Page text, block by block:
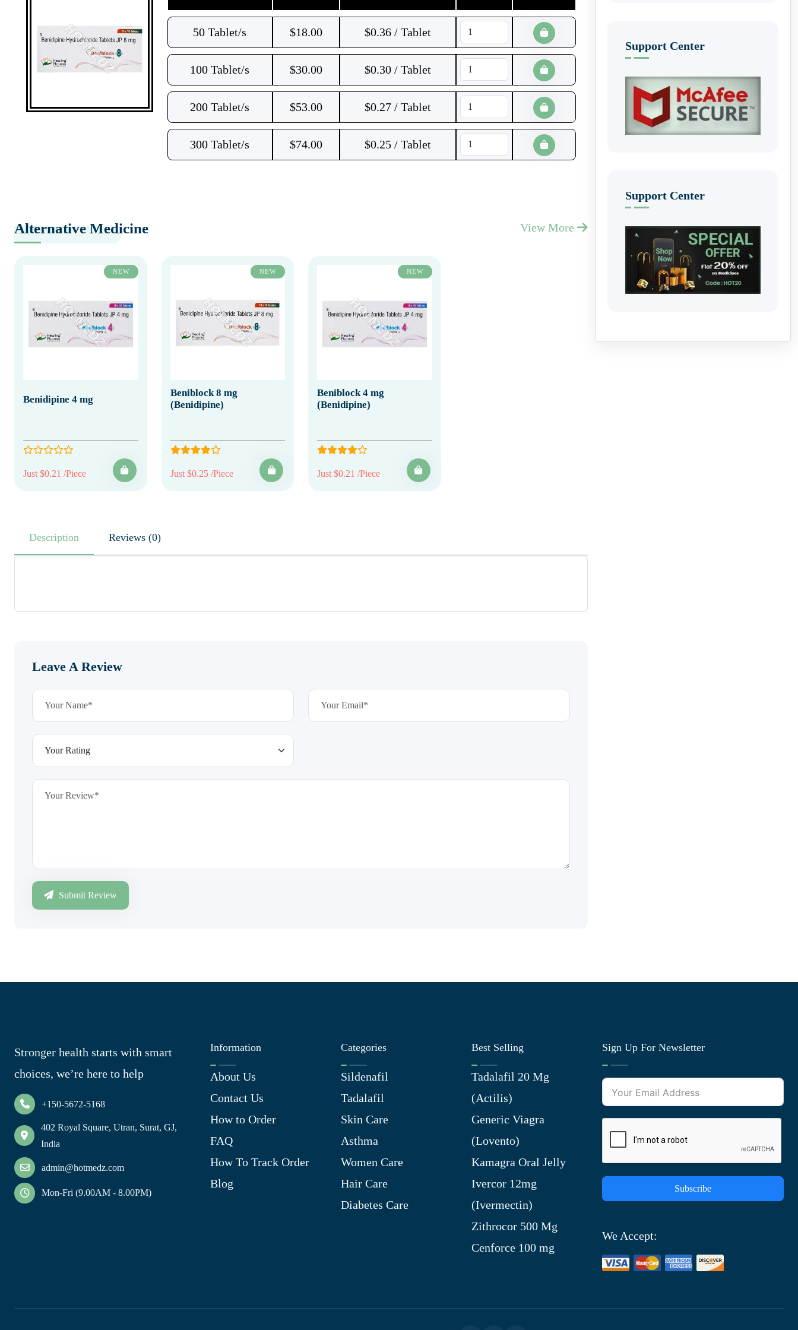
50 Tablet/s $18.00 $0.36 / Tablet
100 Tablet/s $30.00 $0.30 / Tablet
200 Tablet/s $53.00 $0.27 / Tablet
300 Tablet/s $74.00 $0.25 / Tablet
Alternative Medicine View More
NEW
Benidipine 4 mg
Just $0.21 /Piece
NEW
Beniblock 8 mg
(Benidipine)
Just $0.25 /Piece
NEW
Beniblock 4 mg
(Benidipine)
Just $0.21 /Piece
Description Reviews (0)
Leave A Review
Submit Review
Support Center
Support Center
Stronger health starts with smart
choices, we’re here to help
+150-5672-5168
402 Royal Square, Utran, Surat, GJ,
India
admin@hotmedz.com
Mon-Fri (9.00AM - 8.00PM)
Information
About Us
Contact Us
How to Order
FAQ
How To Track Order
Blog
Categories
Sildenafil
Tadalafil
Skin Care
Asthma
Women Care
Hair Care
Diabetes Care
Best Selling
Tadalafil 20 Mg
(Actilis)
Generic Viagra
(Lovento)
Kamagra Oral Jelly
Ivercor 12mg
(Ivermectin)
Zithrocor 500 Mg
Cenforce 100 mg
Sign Up For Newsletter
Subscribe
We Accept: